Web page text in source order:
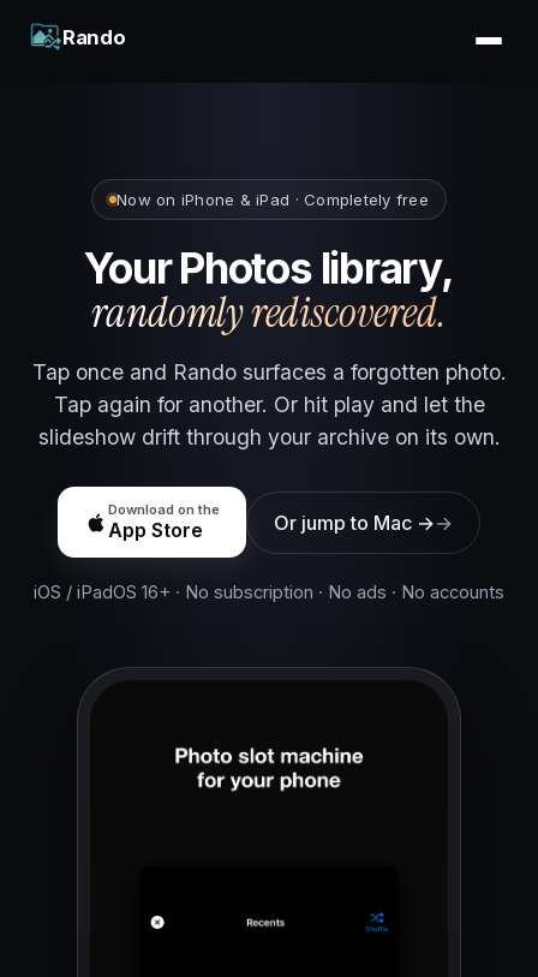
Rando
Now on iPhone & iPad · Completely free
Your Photos library,
randomly rediscovered.
Tap once and Rando surfaces a forgotten photo.
Tap again for another. Or hit play and let the
slideshow drift through your archive on its own.
Download on the
App Store Or jump to Mac →
iOS / iPadOS 16+ · No subscription · No ads · No accounts